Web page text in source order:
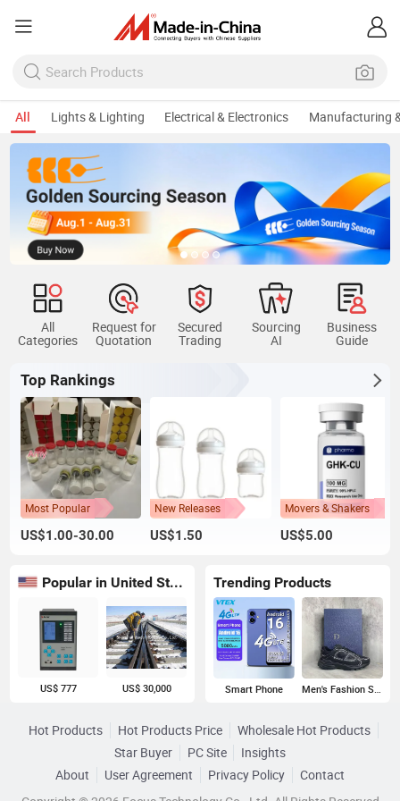
All Lights & Lighting Electrical & Electronics Manufacturing
All
Categories
Request for
Quotation
Secured
Trading
Sourcing
AI
Business
Guide
Top Rankings
Most Popular
US$1.00-30.00
New Releases
US$1.50
Movers & Shakers
US$5.00
Popular in United States
US$ 777 US$ 30,000
Trending Products
Smart Phone Men's Fashion Sneakers
Hot Products Hot Products Price
Wholesale Hot Products
Star Buyer
PC Site
Insights
About
User Agreement Privacy Policy
Contact